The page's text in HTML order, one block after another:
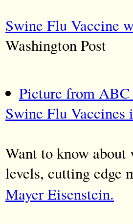
Swine Flu Vaccine
Washington Post
Picture from ABC
Swine Flu Vaccines
Want to know about
levels, cutting edge
Mayer Eisenstein.